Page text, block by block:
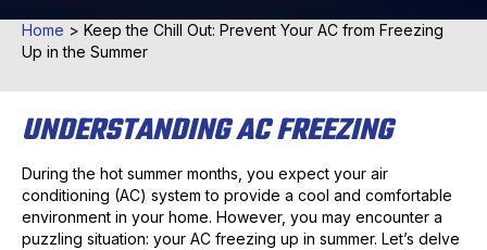
Home > Keep the Chill Out: Prevent Your AC from Freezing
Up in the Summer
UNDERSTANDING AC FREEZING
During the hot summer months, you expect your air
conditioning (AC) system to provide a cool and comfortable
environment in your home. However, you may encounter a
puzzling situation: your AC freezing up in summer. Let’s delve